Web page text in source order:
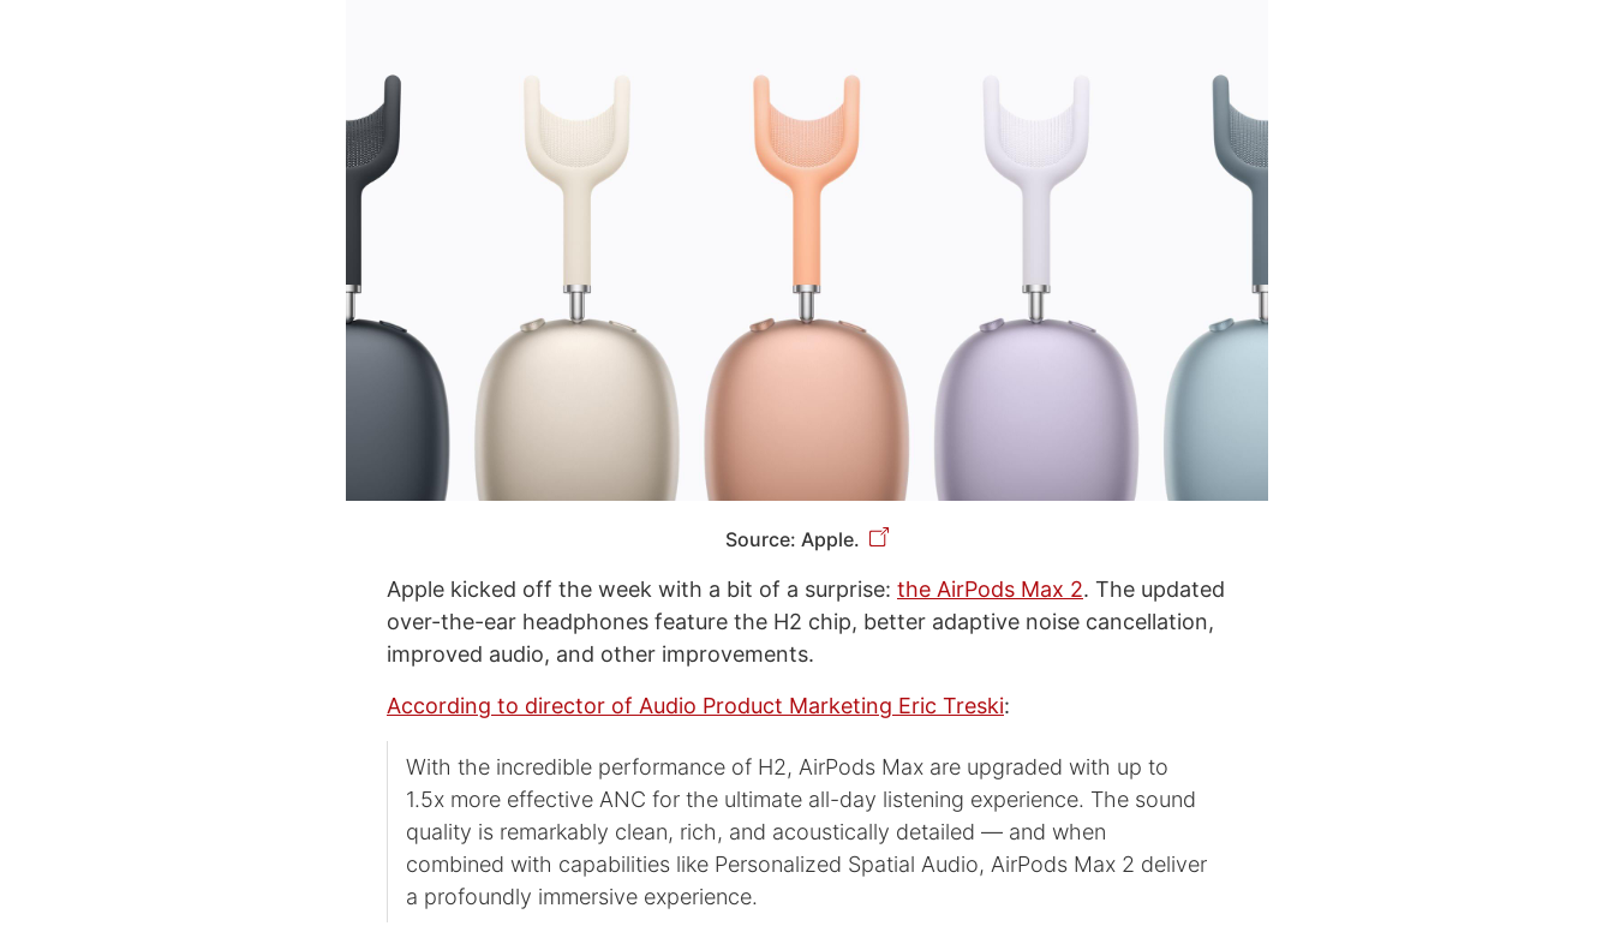
Source: Apple.
Apple kicked off the week with a bit of a surprise: the AirPods Max 2. The updated
over-the-ear headphones feature the H2 chip, better adaptive noise cancellation,
improved audio, and other improvements.
According to director of Audio Product Marketing Eric Treski:
With the incredible performance of H2, AirPods Max are upgraded with up to
1.5x more effective ANC for the ultimate all-day listening experience. The sound
quality is remarkably clean, rich, and acoustically detailed — and when
combined with capabilities like Personalized Spatial Audio, AirPods Max 2 deliver
a profoundly immersive experience.